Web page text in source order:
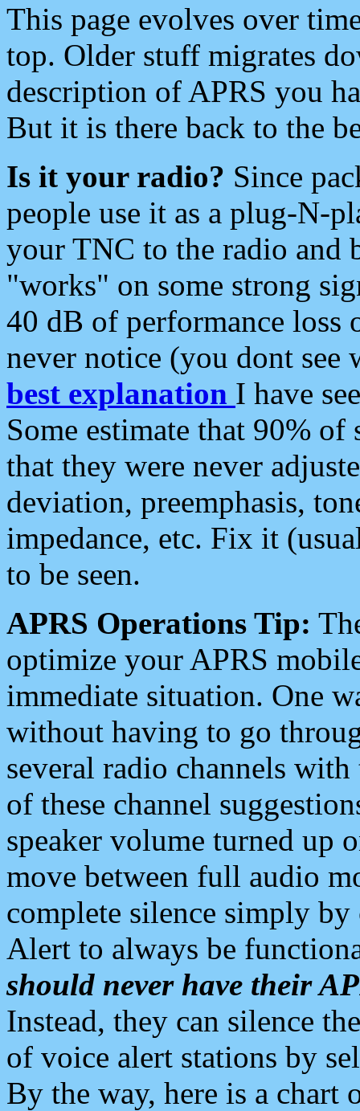
This page evolves over
top. Older stuff migrates
description of APRS you
But it is there back to the
Is it your radio? Since
people use it as a plug-N-
your TNC to the radio and
"works" on some strong
40 dB of performance loss
never notice (you dont see
best explanation I have
Some estimate that 90%
that they were never
deviation, preemphasis,
impedance, etc. Fix it
to be seen.
APRS Operations Tip:
optimize your APRS
immediate situation. One
without having to go
several radio channels
of these channel
speaker volume turned up
move between full audio
complete silence simply
Alert to always be
should never have their
Instead, they can silence
of voice alert stations by
By the way, here is a chart